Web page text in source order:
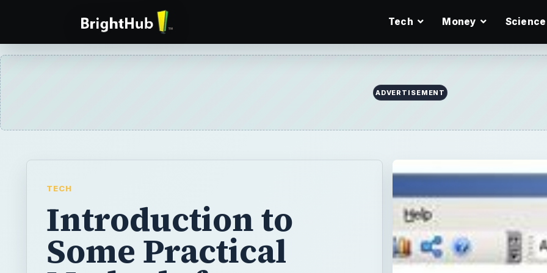
Tech Money Science
ADVERTISEMENT
TECH
Introduction to
Some Practical